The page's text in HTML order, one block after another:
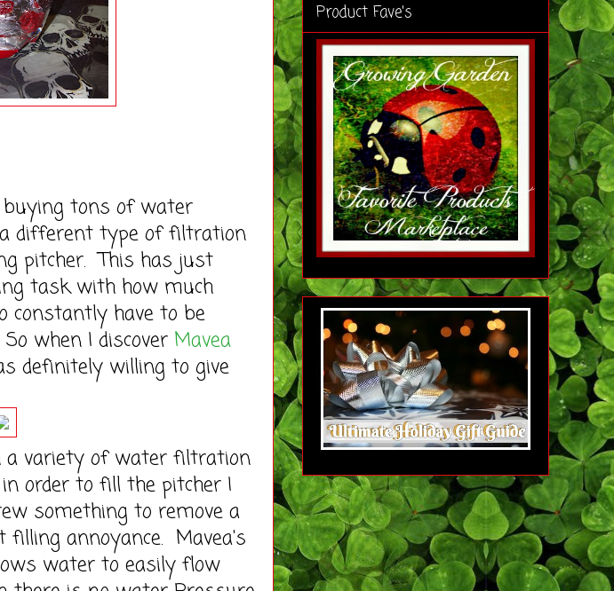
tons of water
different type of filtration
pitcher. This has just
task with how much
constantly have to be
when I discover Mavea
definitely willing to give
variety of water filtration
order to fill the pitcher I
something to remove a
annoyance. Mavea's
water to easily flow
Product Fave's